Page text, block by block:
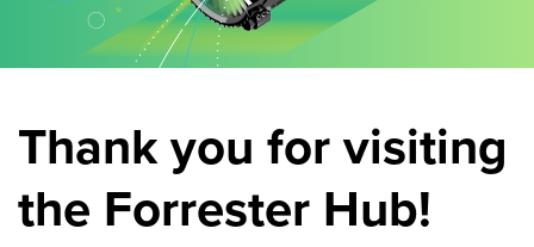
Thank you for visiting
the Forrester Hub!